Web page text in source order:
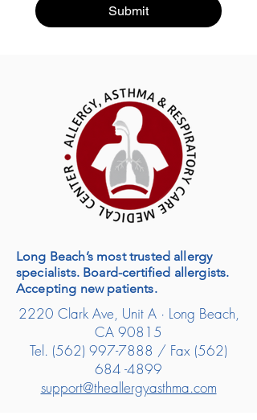
Submit
Long Beach’s most trusted allergy
specialists. Board-certified allergists.
Accepting new patients.
2220 Clark Ave, Unit A · Long Beach,
CA 90815
Tel. (562) 997-7888 / Fax (562)
684 -4899
support@theallergyasthma.com